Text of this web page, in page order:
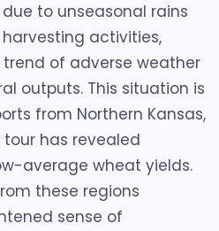
to unseasonal rains
activities,
of adverse weather
outputs. This situation is
from Northern Kansas,
has revealed
average wheat yields.
these regions
sense of